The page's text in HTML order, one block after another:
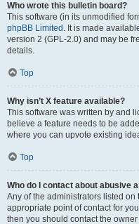
Who wrote this bulletin board?
This software (in its unmodified
phpBB Limited . It is made
version 2 (GPL-2.0) and may be
details.
Top
Why isn’t X feature available?
This software was written by and
believe a feature needs to be
where you can upvote existing
Top
Who do I contact about abusive
Any of the administrators listed on
appropriate point of contact for
then you should contact the